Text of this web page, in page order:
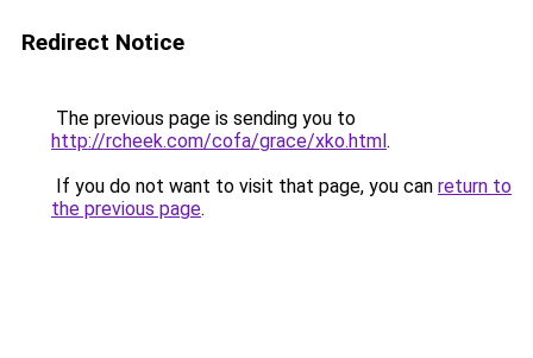
Redirect Notice
The previous page is sending you to
http://rcheek.com/cofa/grace/xko.html.
If you do not want to visit that page, you can return to
the previous page.